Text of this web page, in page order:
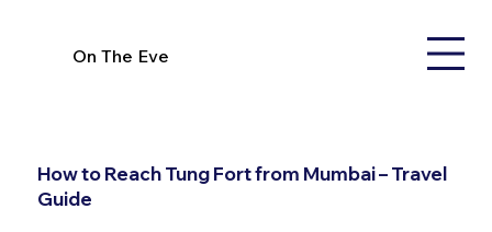
On The Eve
How to Reach Tung Fort from Mumbai – Travel
Guide